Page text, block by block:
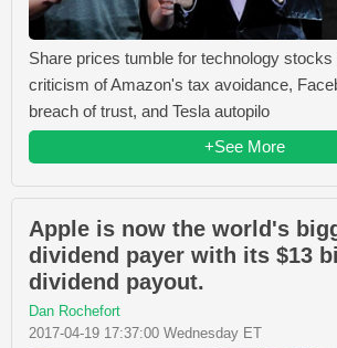
Share prices tumble for technology stocks
criticism of Amazon's tax avoidance,
breach of trust, and Tesla autopilo
+See More
Apple is now the world's
dividend payer with its $13
dividend payout.
Dan Rochefort
2017-04-19 17:37:00 Wednesday ET